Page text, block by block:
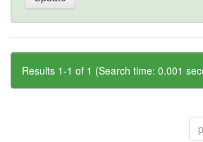
Results 1-1 of 1 (Search time: 0.001